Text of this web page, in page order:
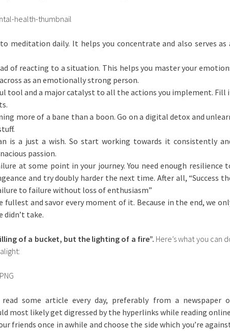
meditation daily. It helps you concentrate and also serves as
of reacting to a situation. This helps you master your
as an emotionally strong person.
tool and a major catalyst to all the actions you implement. Fill
more of a bane than a boon. Go on a digital detox and
is a just a wish. So start working towards it consistently
passion.
at some point in your journey. You need enough resilience
and try doubly harder the next time. After all, “Success
to failure without loss of enthusiasm”
and savor every moment of it. Because in the end, we
didn’t take.
of a bucket, but the lighting of a fire”. Here’s what you can
some article every day, preferably from a newspaper
most likely get digressed by the hyperlinks while reading
friends once in awhile and choose the side which you’re